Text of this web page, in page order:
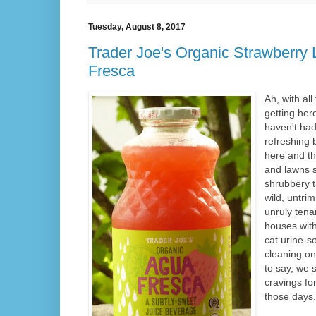
Tuesday, August 8, 2017
Trader Joe's Organic Strawberry
Fresca
Ah, with all
getting
haven't
refreshing
here and
and lawns
shrubbery
wild,
unruly
houses
cat urine-
cleaning
to say, we
cravings
those days.